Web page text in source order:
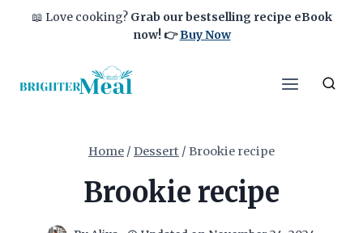
📖 Love cooking? Grab our bestselling recipe eBook
now!👉Buy Now
Home / Dessert / Brookie recipe
Brookie recipe